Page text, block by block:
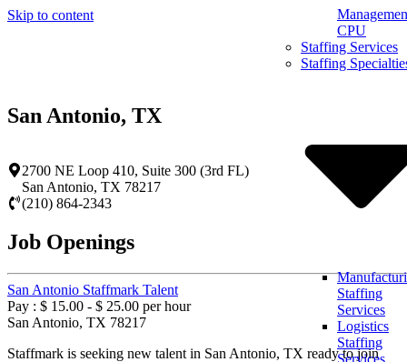
Skip to content
CPU
Staffing Services
Staffing
Staffing
Services
Logistics
Staffing
Services
San Antonio, TX
2700 NE Loop 410, Suite 300 (3rd FL)
San Antonio, TX 78217
(210) 864-2343
Job Openings
San Antonio Staffmark Talent
Pay : $ 15.00 - $ 25.00 per hour
San Antonio, TX 78217
Staffmark is seeking new talent in San Antonio, TX ready to join